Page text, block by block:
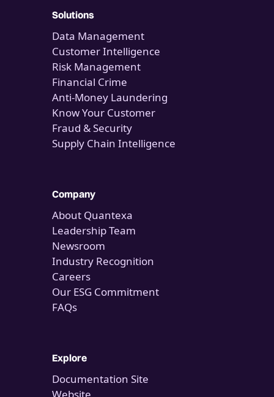
Solutions
Data Management
Customer Intelligence
Risk Management
Financial Crime
Anti-Money Laundering
Know Your Customer
Fraud & Security
Supply Chain Intelligence
Company
About Quantexa
Leadership Team
Newsroom
Industry Recognition
Careers
Our ESG Commitment
FAQs
Explore
Documentation Site